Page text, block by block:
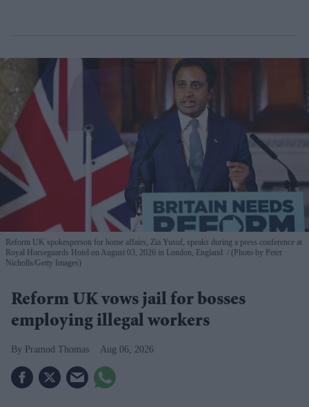
Reform UK spokesperson for home affairs, Zia Yusuf, speaks during a press conference at
Royal Horseguards Hotel on August 03, 2026 in London, England.
(Photo by Peter
Nicholls/Getty Images)
Reform UK vows jail for bosses
employing illegal workers
Pramod Thomas Aug 06, 2026